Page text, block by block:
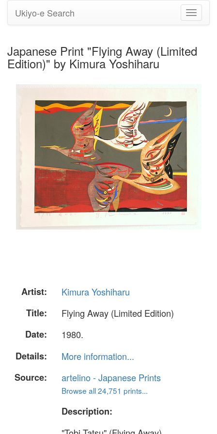
Toggle
Ukiyo-e Search
Japanese Print "Flying Away (Limited
Edition)" by Kimura Yoshiharu
Artist:
Kimura Yoshiharu
Title:
Flying Away (Limited Edition)
Date:
1980.
Details:
More information...
Source:
artelino - Japanese Prints
Browse all 24,751 prints...
Description: